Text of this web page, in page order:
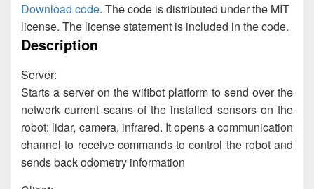
Download code. The code is distributed under the MIT
license. The license statement is included in the code.
Description
Server:
Starts a server on the wifibot platform to send over the
network current scans of the installed sensors on the
robot: lidar, camera, infrared. It opens a communication
channel to receive commands to control the robot and
sends back odometry information